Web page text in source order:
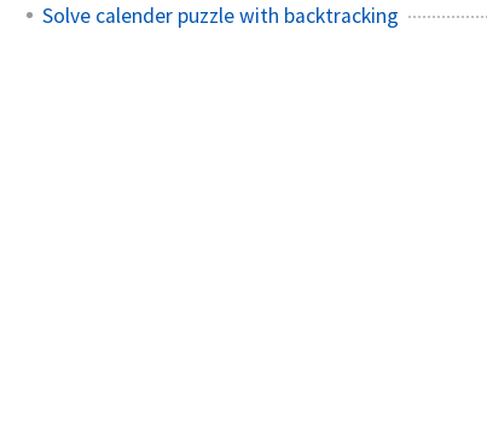
Solve calender puzzle with backtracking